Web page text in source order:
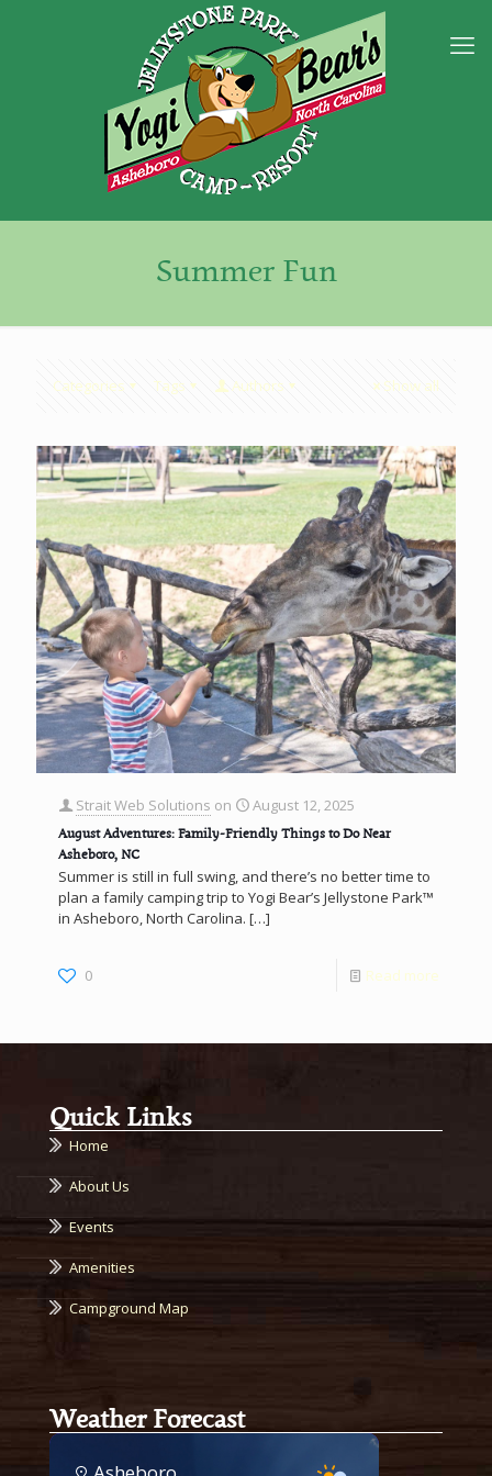
Summer Fun
Categories Tags Authors Show all
Strait Web Solutions on August 12, 2025
August Adventures: Family-Friendly Things to Do Near
Asheboro, NC
Summer is still in full swing, and there’s no better time to
plan a family camping trip to Yogi Bear’s Jellystone Park™
in Asheboro, North Carolina. […]
0 Read more
Quick Links
Home
About Us
Events
Amenities
Campground Map
Weather Forecast